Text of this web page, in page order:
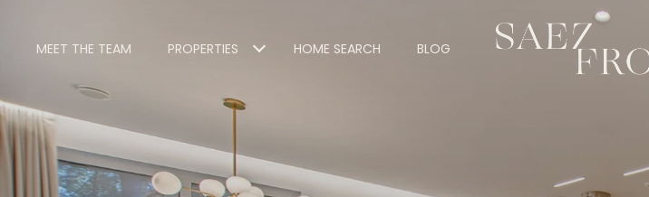
MEET THE TEAM PROPERTIES HOME SEARCH BLOG